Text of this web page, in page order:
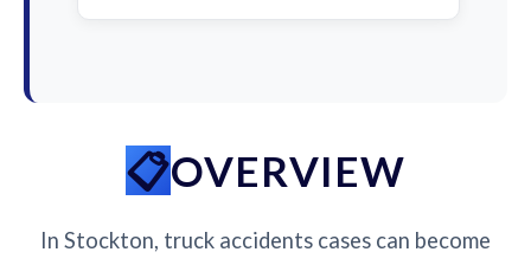
OVERVIEW
In Stockton, truck accidents cases can become